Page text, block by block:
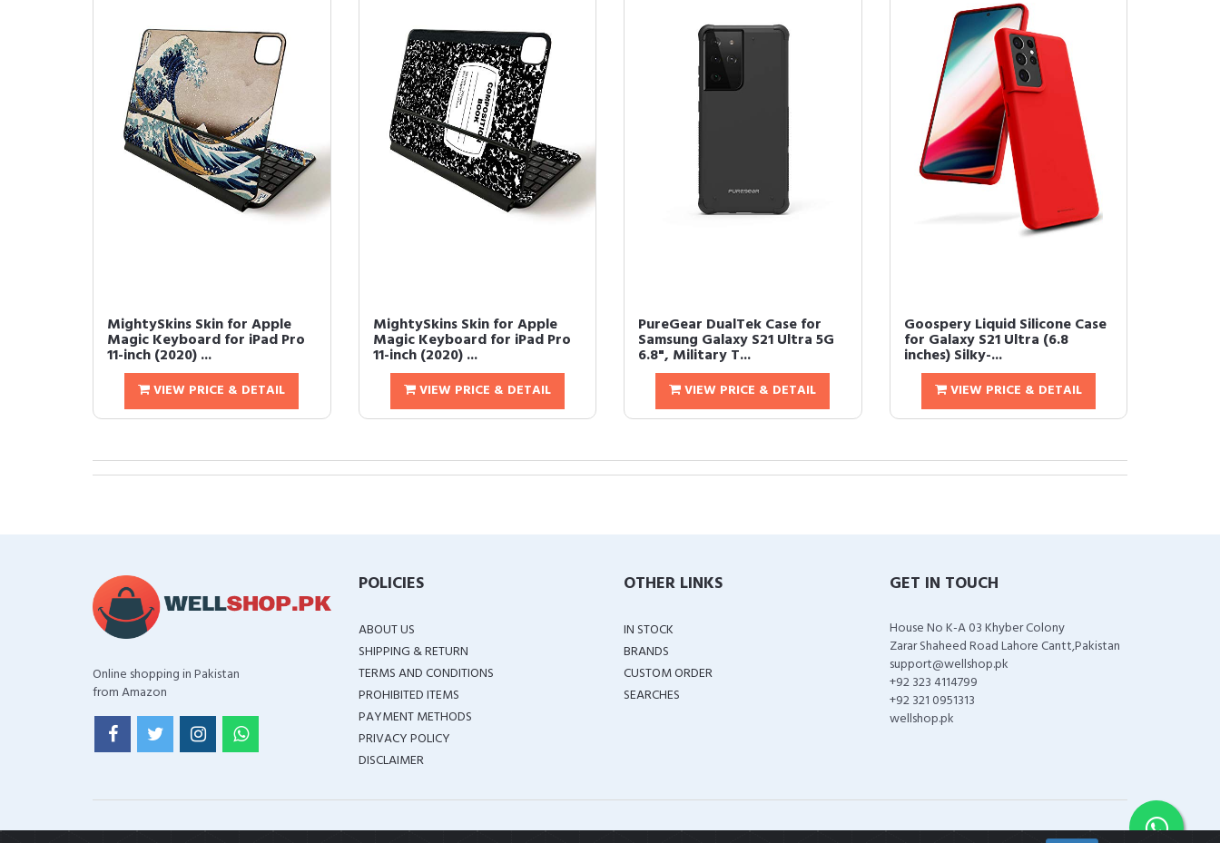
MightySkins Skin for Apple
Magic Keyboard for iPad Pro
11-inch (2020) ...
VIEW PRICE & DETAIL
MightySkins Skin for Apple
Magic Keyboard for iPad Pro
11-inch (2020) ...
VIEW PRICE & DETAIL
PureGear DualTek Case for
Samsung Galaxy S21 Ultra 5G
6.8", Military T...
VIEW PRICE & DETAIL
Goospery Liquid Silicone Case
for Galaxy S21 Ultra (6.8
inches) Silky-...
VIEW PRICE & DETAIL
Online shopping in Pakistan
from Amazon
POLICIES
ABOUT US
SHIPPING & RETURN
TERMS AND CONDITIONS
PROHIBITED ITEMS
PAYMENT METHODS
PRIVACY POLICY
DISCLAIMER
OTHER LINKS
IN STOCK
BRANDS
CUSTOM ORDER
SEARCHES
GET IN TOUCH
House No K-A 03 Khyber Colony
Zarar Shaheed Road Lahore Cantt,Pakistan
support@wellshop.pk
+92 323 4114799
+92 321 0951313
wellshop.pk
COPYRIGHT ©2026 ALL RIGHTS RESERVED